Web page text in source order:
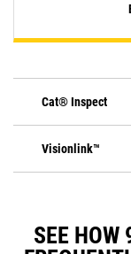
Cat® Inspect
Visionlink™
SEE HOW